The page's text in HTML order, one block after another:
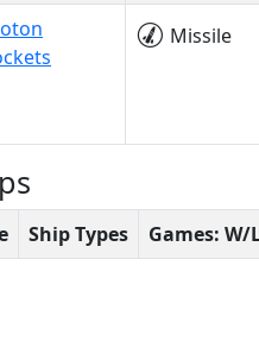
Missile
Ship Types Games: W/